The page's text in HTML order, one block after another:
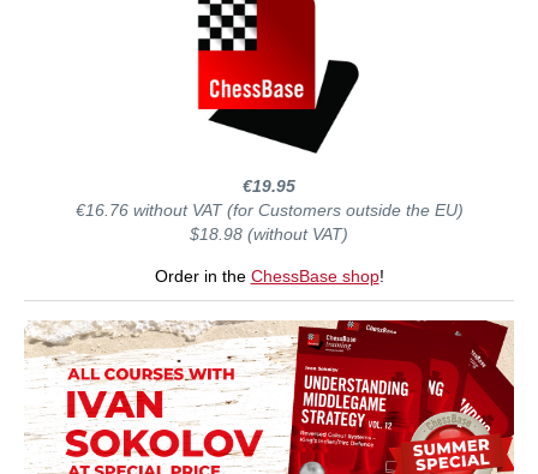
€19.95
€16.76 without VAT (for Customers outside the EU)
$18.98 (without VAT)
Order in the ChessBase shop!